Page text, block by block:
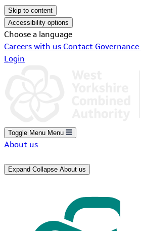
Skip to content
Accessibility options
Choose a language
Careers with us Contact Governance
Login
Toggle Menu Menu
About us
Expand Collapse About us